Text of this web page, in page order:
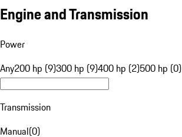
Engine and Transmission
Power
Any200 hp (9)300 hp (9)400 hp (2)500 hp (0)
Transmission
Manual(0)